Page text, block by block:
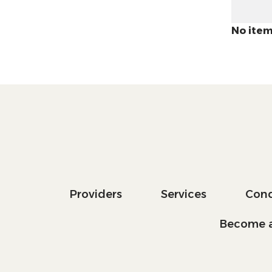
No
Providers Services
Become